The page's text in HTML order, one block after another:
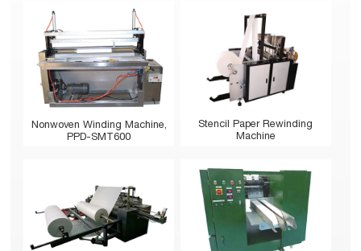
Nonwoven Winding Machine,
PPD-SMT600
Stencil Paper Rewinding
Machine